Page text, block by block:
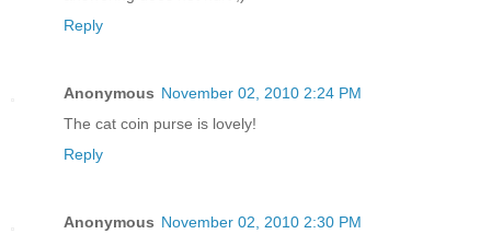
Reply
Anonymous November 02, 2010 2:24 PM
The cat coin purse is lovely!
Reply
Anonymous November 02, 2010 2:30 PM